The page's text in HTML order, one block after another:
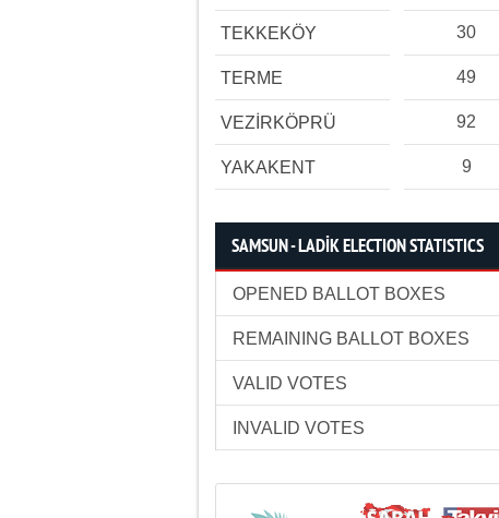
TEKKEKÖY 30
TERME 49
VEZİRKÖPRÜ 92
YAKAKENT 9
SAMSUN - LADİK ELECTION STATISTICS
OPENED BALLOT BOXES
REMAINING BALLOT BOXES
VALID VOTES
INVALID VOTES